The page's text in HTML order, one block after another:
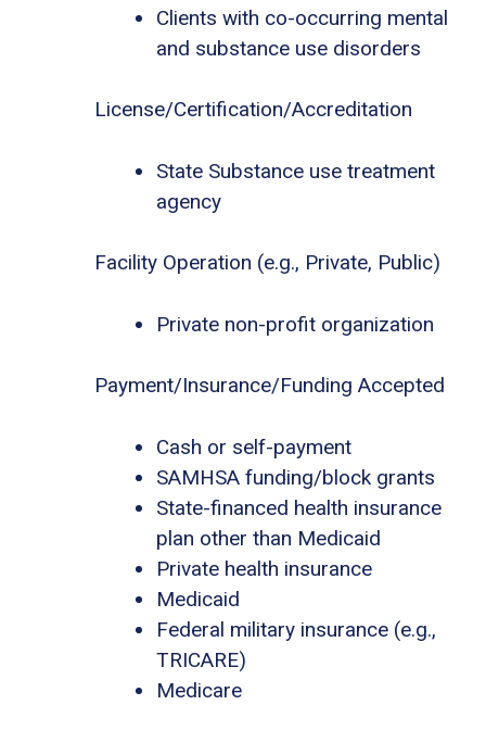
Clients with co-occurring mental
and substance use disorders
License/Certification/Accreditation
State Substance use treatment
agency
Facility Operation (e.g., Private, Public)
Private non-profit organization
Payment/Insurance/Funding Accepted
Cash or self-payment
SAMHSA funding/block grants
State-financed health insurance
plan other than Medicaid
Private health insurance
Medicaid
Federal military insurance (e.g.,
TRICARE)
Medicare